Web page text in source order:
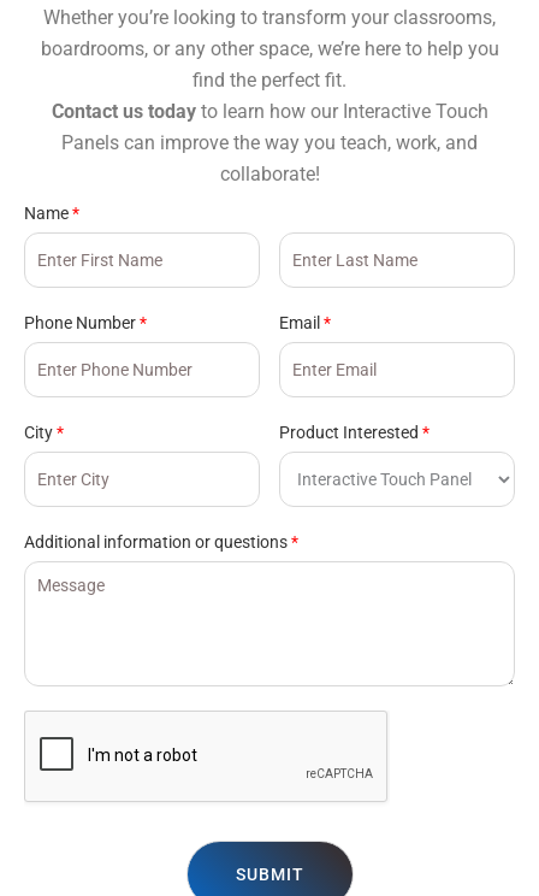
Whether you’re looking to transform your classrooms,
boardrooms, or any other space, we’re here to help you
find the perfect fit.
Contact us todayto learn how our Interactive Touch
Panels can improve the way you teach, work, and
collaborate!
Name*
Phone Number* Email*
City* Product Interested*
Additional information or questions*
SUBMIT